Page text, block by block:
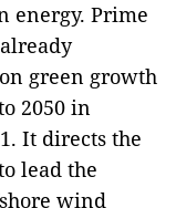
energy. Prime
green growth
2050 in
It directs the
lead the
wind